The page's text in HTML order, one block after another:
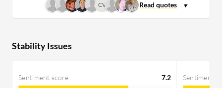
CV
Stability Issues
Sentiment score 7.2 Sentiment